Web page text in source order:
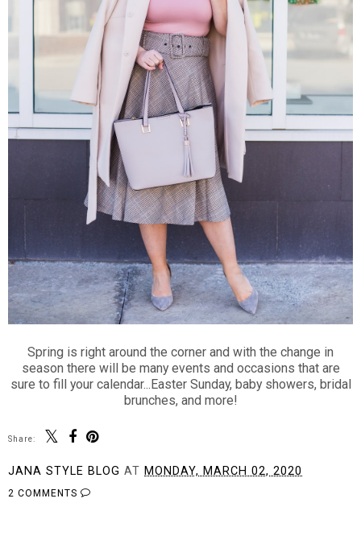
Spring is right around the corner and with the change in
season there will be many events and occasions that are
sure to fill your calendar...Easter Sunday, baby showers, bridal
brunches, and more!
Share:
JANA STYLE BLOG AT MONDAY, MARCH 02, 2020
2 COMMENTS